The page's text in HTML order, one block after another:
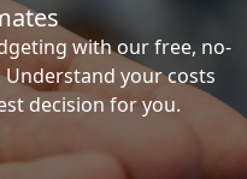
with our free, no-
your costs
decision for you.